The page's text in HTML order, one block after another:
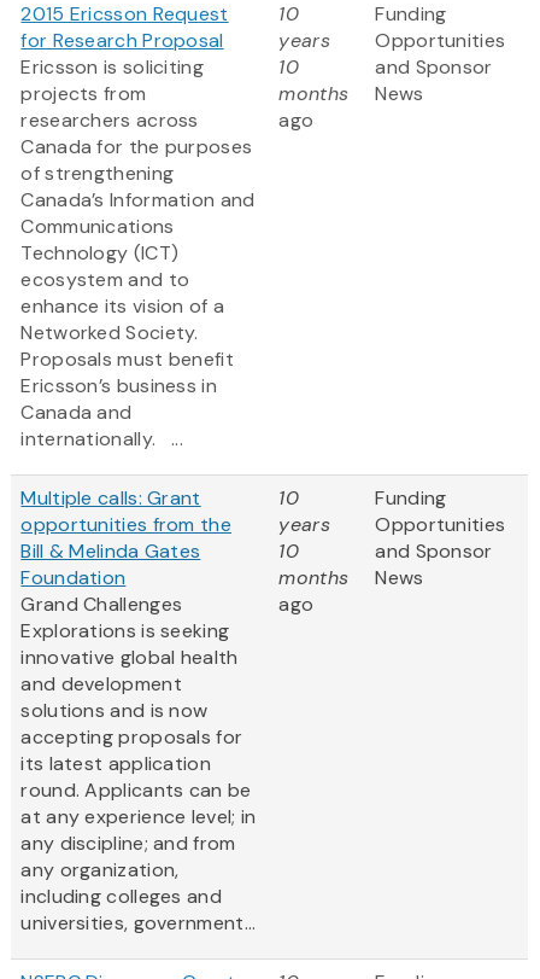
2015 Ericsson Request
for Research Proposal
Ericsson is soliciting
projects from
researchers across
Canada for the purposes
of strengthening
Canada’s Information and
Communications
Technology (ICT)
ecosystem and to
enhance its vision of a
Networked Society.
Proposals must benefit
Ericsson’s business in
Canada and
internationally. ...
10
years
10
months
ago
Funding
Opportunities
and Sponsor
News
Multiple calls: Grant
opportunities from the
Bill & Melinda Gates
Foundation
Grand Challenges
Explorations is seeking
innovative global health
and development
solutions and is now
accepting proposals for
its latest application
round. Applicants can be
at any experience level; in
any discipline; and from
any organization,
including colleges and
universities, government...
10
years
10
months
ago
Funding
Opportunities
and Sponsor
News